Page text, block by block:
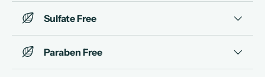
Sulfate Free
Paraben Free